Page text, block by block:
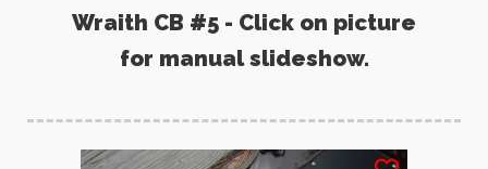
Wraith CB #5 - Click on picture
for manual slideshow.